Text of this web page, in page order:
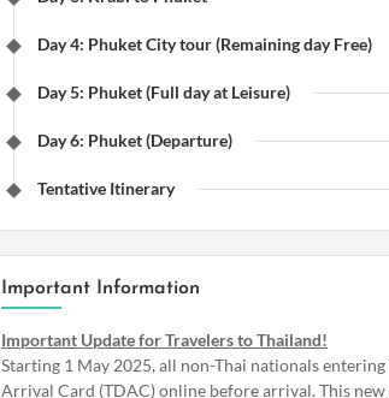
Day 4: Phuket City tour (Remaining day Free)
Day 5: Phuket (Full day at Leisure)
Day 6: Phuket (Departure)
Tentative Itinerary
Important Information
Important Update for Travelers to Thailand!
Starting 1 May 2025, all non-Thai nationals
Arrival Card (TDAC) online before arrival. This